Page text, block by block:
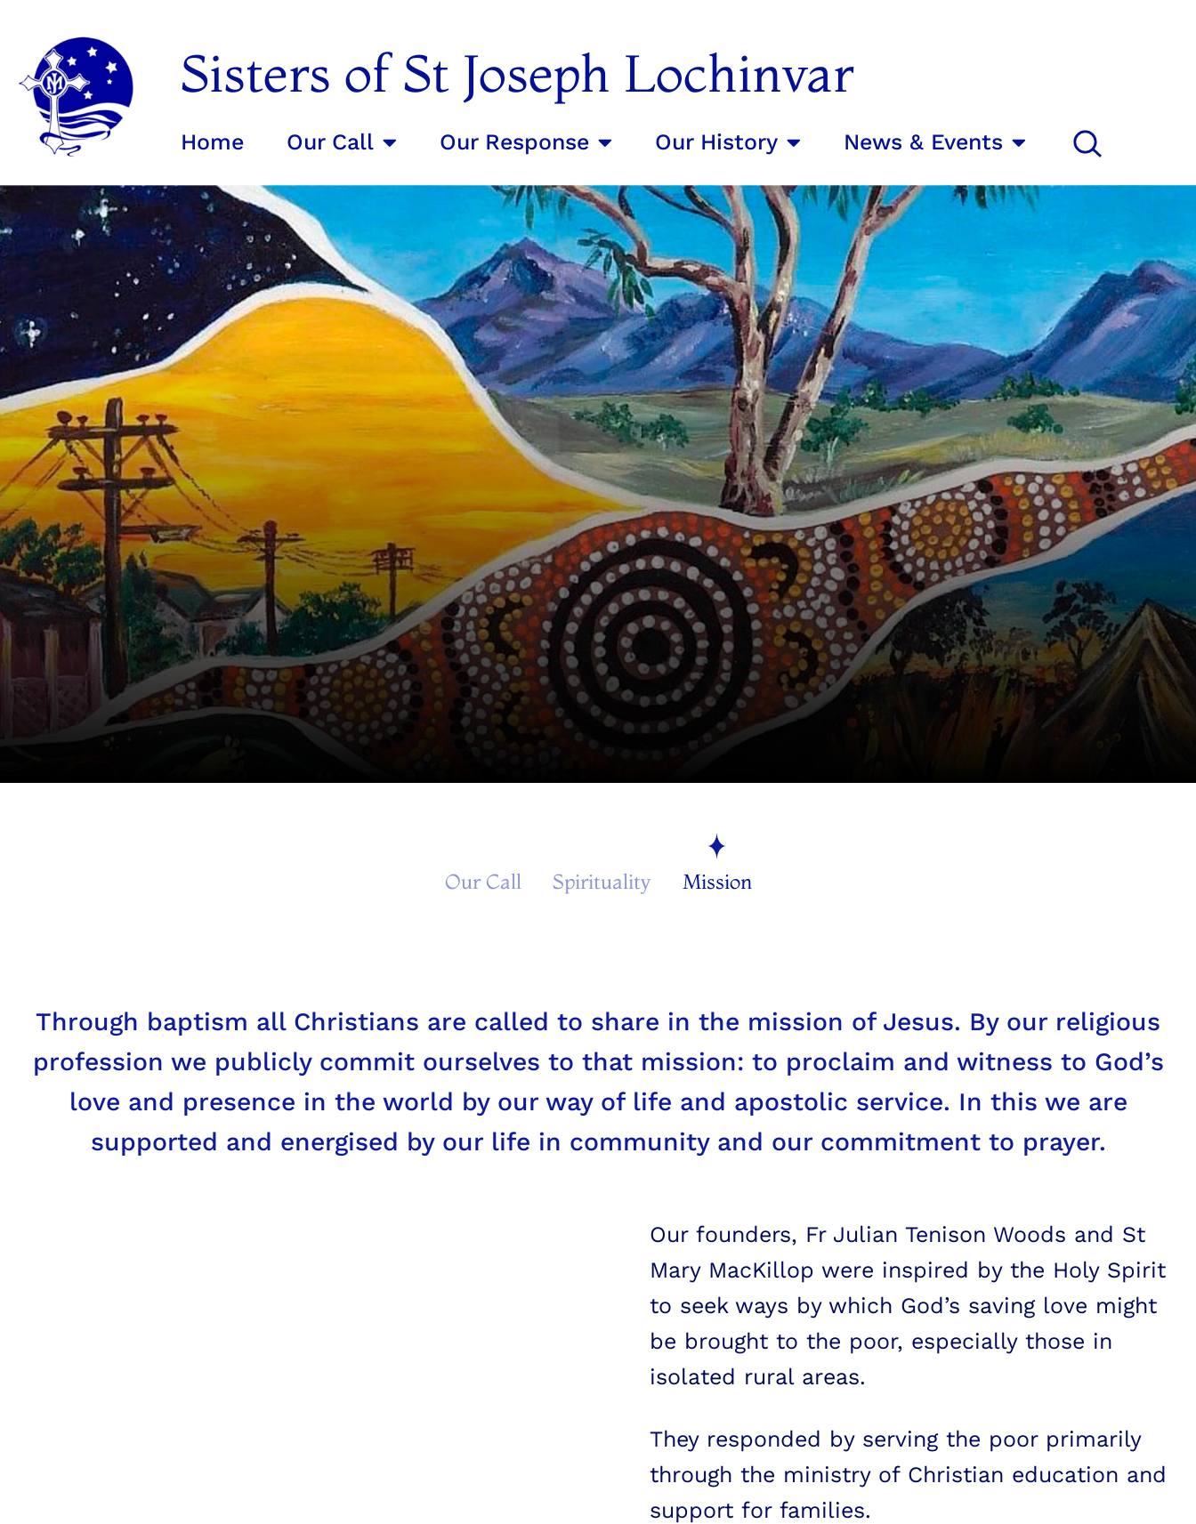
Sisters of St Joseph Lochinvar
Home Our Call Our Response Our History News & Events
Vatican II Gaudium et Spes
Our Call Spirituality Mission
Through baptism all Christians are called to share in the mission of Jesus. By our religious
profession we publicly commit ourselves to that mission: to proclaim and witness to God’s
love and presence in the world by our way of life and apostolic service. In this we are
supported and energised by our life in community and our commitment to prayer.
Our founders, Fr Julian Tenison Woods and St
Mary MacKillop were inspired by the Holy Spirit
to seek ways by which God’s saving love might
be brought to the poor, especially those in
isolated rural areas.
They responded by serving the poor primarily
through the ministry of Christian education and
support for families.